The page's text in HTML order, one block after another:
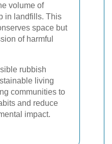
volume of
in landfills. This
space but
of harmful
rubbish
living
communities to
and reduce
impact.